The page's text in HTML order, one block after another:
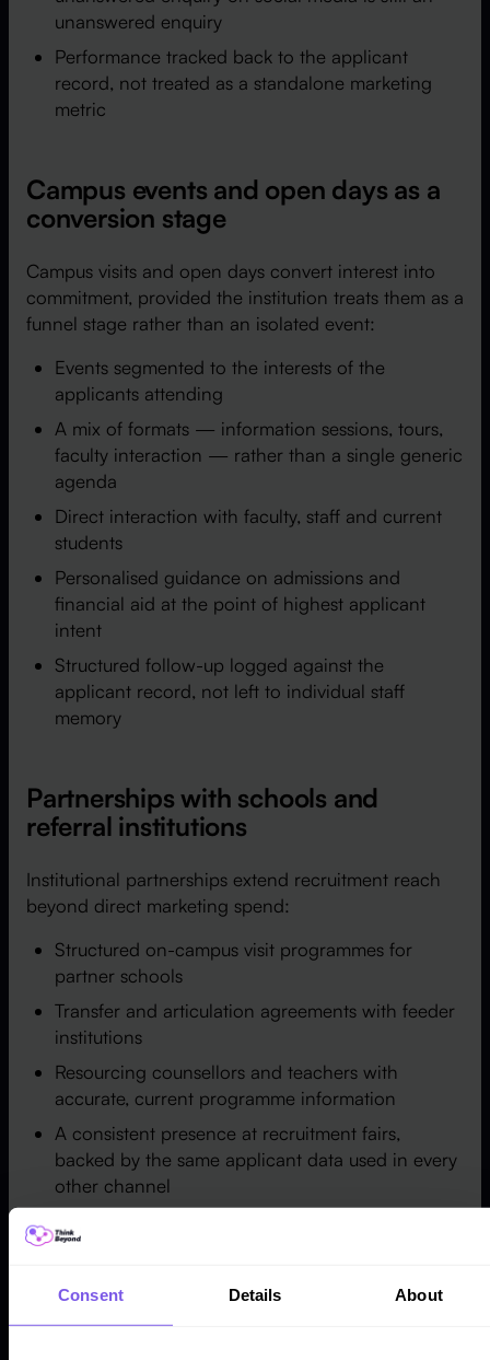
Consent Details About
unanswered enquiry
Performance tracked back to the applicant
record, not treated as a standalone marketing
metric
Campus events and open days as a
conversion stage
Campus visits and open days convert interest into
commitment, provided the institution treats them as a
funnel stage rather than an isolated event:
Events segmented to the interests of the
applicants attending
A mix of formats — information sessions, tours,
faculty interaction — rather than a single generic
agenda
Direct interaction with faculty, staff and current
students
Personalised guidance on admissions and
financial aid at the point of highest applicant
intent
Structured follow-up logged against the
applicant record, not left to individual staff
memory
Partnerships with schools and
referral institutions
Institutional partnerships extend recruitment reach
beyond direct marketing spend:
Structured on-campus visit programmes for
partner schools
Transfer and articulation agreements with feeder
institutions
Resourcing counsellors and teachers with
accurate, current programme information
A consistent presence at recruitment fairs,
backed by the same applicant data used in every
other channel
at defined applicant segments
Every partnership channel above should feed the